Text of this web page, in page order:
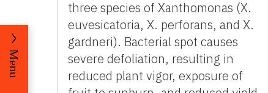
three species of Xanthomonas (X.
euvesicatoria, X. perforans, and X.
gardneri). Bacterial spot causes
severe defoliation, resulting in
reduced plant vigor, exposure of
Menu